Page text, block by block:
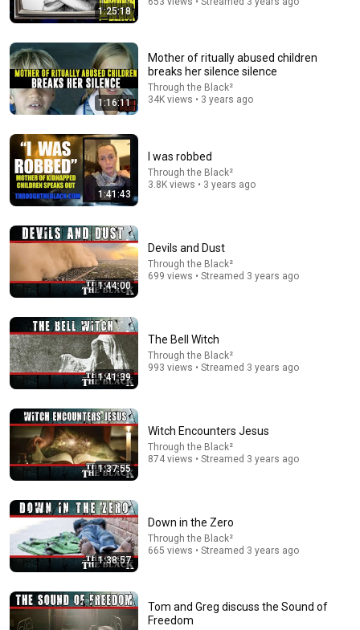
About Aliens
The Diary Of A CEO and StarTalk • 3.9M views
The Manipulation Expert: 4 Hidden Signs You’re
Mel Robbins • 805K views
1:25:18
1:16:11
Mother of ritually abused children
breaks her silence silence
Through the Black²
34K views • 3 years ago
1:41:43
I was robbed
Through the Black²
3.8K views • 3 years ago
1:44:00
Devils and Dust
Through the Black²
699 views • Streamed 3 years ago
1:41:39
The Bell Witch
Through the Black²
993 views • Streamed 3 years ago
1:37:55
Witch Encounters Jesus
Through the Black²
874 views • Streamed 3 years ago
1:38:57
Down in the Zero
Through the Black²
665 views • Streamed 3 years ago
Tom and Greg discuss the Sound of
Freedom